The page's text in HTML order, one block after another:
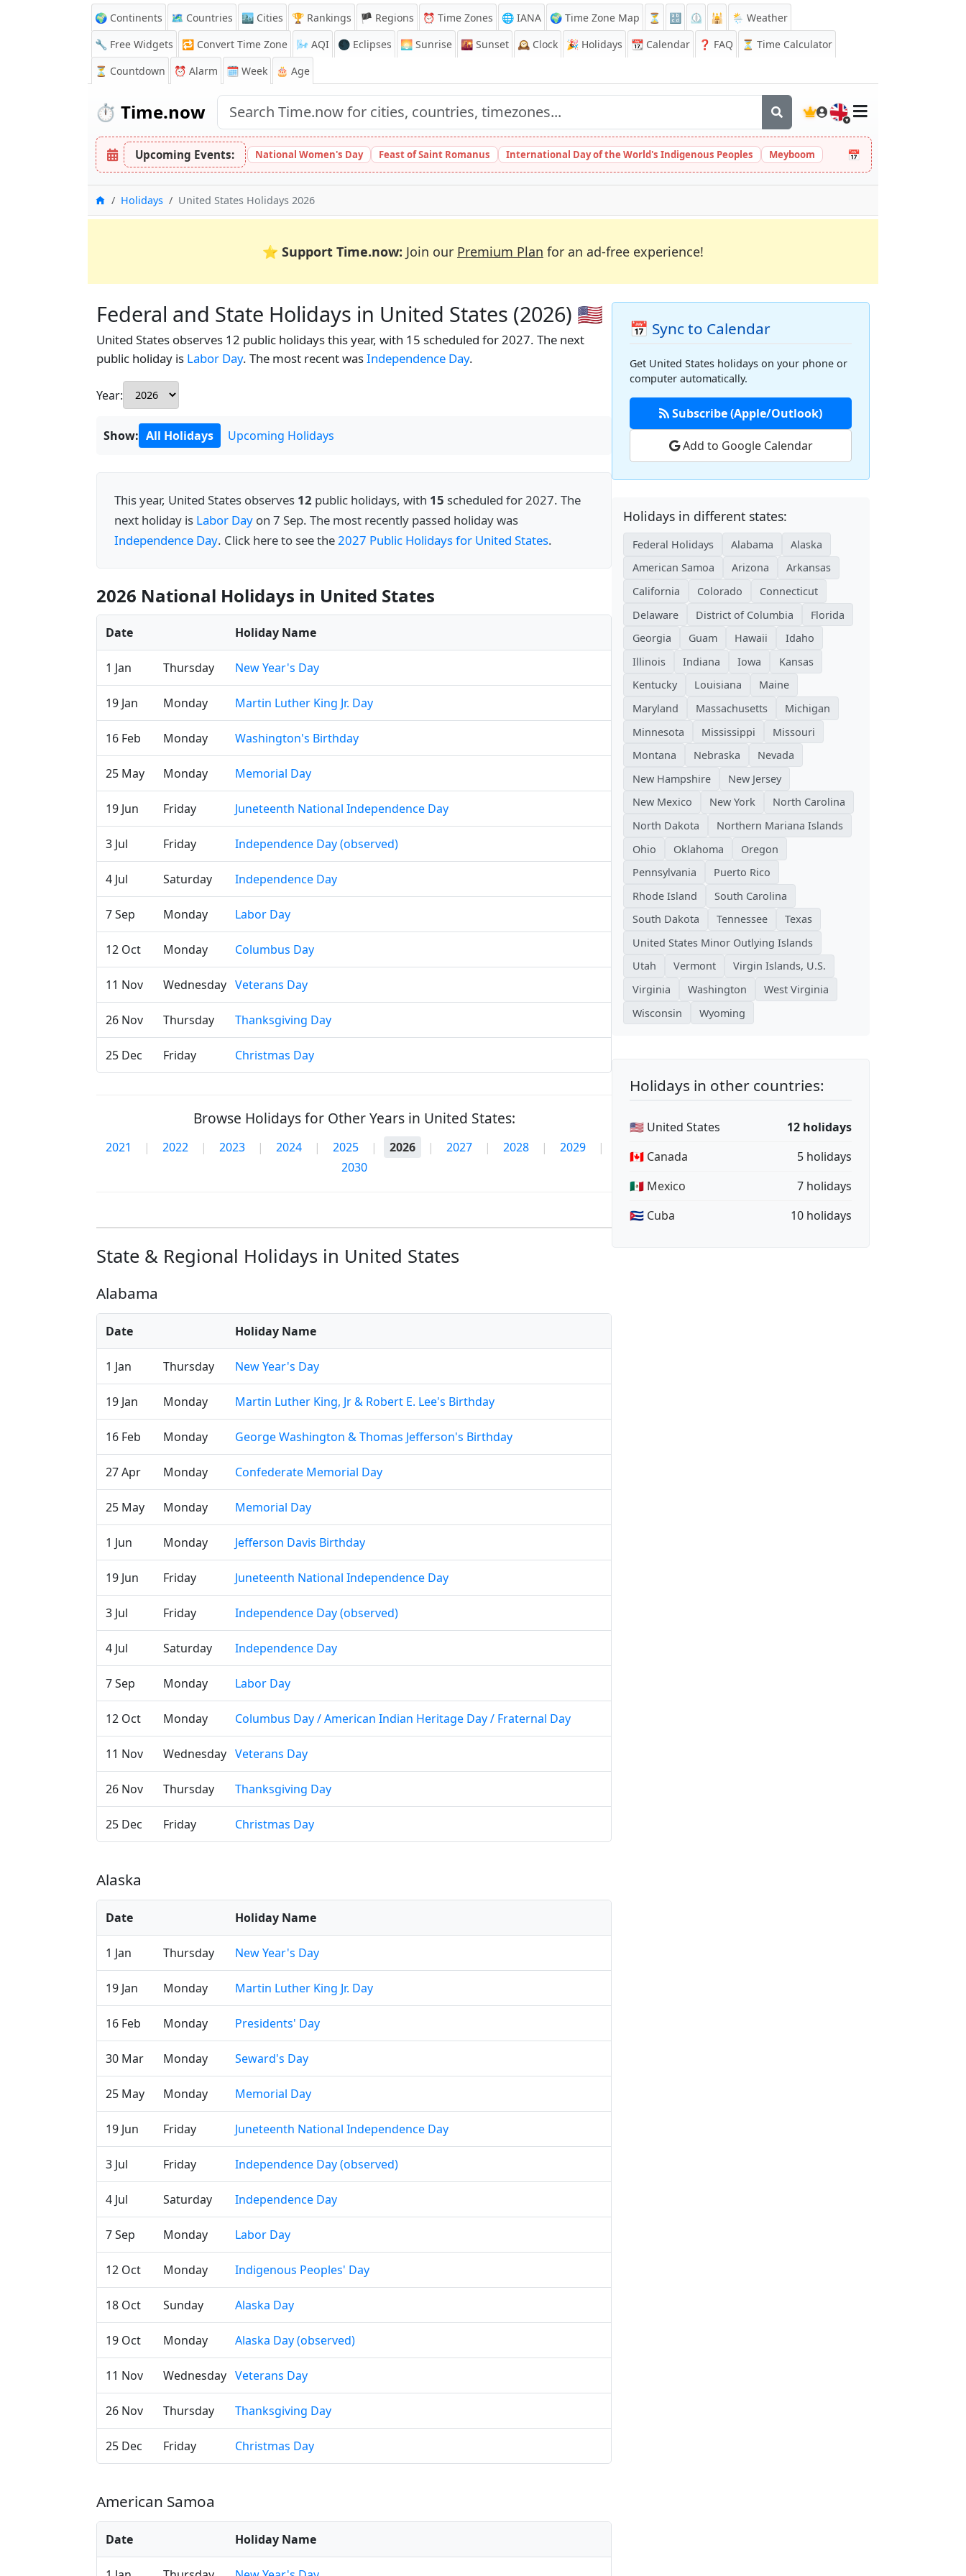
🌍 Continents 🗺️ Countries 🏙️ Cities 🏆 Rankings 🏴 Regions ⏰ Time Zones 🌐 IANA 🌍 Time Zone Map ⏳ 🔡 ⏲️ 🕌
🌦️ Weather
🔧 Free Widgets
🔁 Convert Time Zone 🌬️ AQI 🌑 Eclipses 🌅 Sunrise 🌇 Sunset 🕰️ Clock 🎉 Holidays 📆 Calendar ❓ FAQ
⏳ Time Calculator
⏳ Countdown ⏰ Alarm 🗓️ Week 🎂 Age
⏱️ Time.now 🇬🇧
Upcoming Events: National Women's Day Feast of Saint Romanus International Day of the World's Indigenous Peoples Meyboom 📅
HomeHolidays United States Holidays 2026
⭐ Support Time.now: Join our Premium Plan for an ad-free experience!
Federal and State Holidays in United States (2026) 🇺🇸
United States observes 12 public holidays this year, with 15 scheduled for 2027. The next
public holiday is Labor Day. The most recent wasIndependence Day.
Year:
Show: All Holidays Upcoming Holidays
This year, United States observes 12 public holidays, with 15 scheduled for 2027. The
next holiday is Labor Day on 7 Sep. The most recently passed holiday was
Independence Day. Click here to see the2027 Public Holidays for United States.
2026 National Holidays in United States
Date Holiday Name
1 Jan Thursday New Year's Day
19 Jan Monday Martin Luther King Jr. Day
16 Feb Monday Washington's Birthday
25 May Monday Memorial Day
19 Jun Friday Juneteenth National Independence Day
3 Jul Friday Independence Day (observed)
4 Jul Saturday Independence Day
7 Sep Monday Labor Day
12 Oct Monday Columbus Day
11 Nov Wednesday Veterans Day
26 Nov Thursday Thanksgiving Day
25 Dec Friday Christmas Day
Browse Holidays for Other Years in United States:
2021 | 2022 | 2023 | 2024 | 2025 | 2026 | 2027 | 2028 | 2029
|
2030
State & Regional Holidays in United States
Alabama
Date Holiday Name
1 Jan Thursday New Year's Day
19 Jan Monday Martin Luther King, Jr & Robert E. Lee's Birthday
16 Feb Monday George Washington & Thomas Jefferson's Birthday
27 Apr Monday Confederate Memorial Day
25 May Monday Memorial Day
1 Jun Monday Jefferson Davis Birthday
19 Jun Friday Juneteenth National Independence Day
3 Jul Friday Independence Day (observed)
4 Jul Saturday Independence Day
7 Sep Monday Labor Day
12 Oct Monday Columbus Day / American Indian Heritage Day / Fraternal Day
11 Nov Wednesday Veterans Day
26 Nov Thursday Thanksgiving Day
25 Dec Friday Christmas Day
Alaska
Date Holiday Name
1 Jan Thursday New Year's Day
19 Jan Monday Martin Luther King Jr. Day
16 Feb Monday Presidents' Day
30 Mar Monday Seward's Day
25 May Monday Memorial Day
19 Jun Friday Juneteenth National Independence Day
3 Jul Friday Independence Day (observed)
4 Jul Saturday Independence Day
7 Sep Monday Labor Day
12 Oct Monday Indigenous Peoples' Day
18 Oct Sunday Alaska Day
19 Oct Monday Alaska Day (observed)
11 Nov Wednesday Veterans Day
26 Nov Thursday Thanksgiving Day
25 Dec Friday Christmas Day
American Samoa
Date Holiday Name
📅 Sync to Calendar
Get United States holidays on your phone or
computer automatically.
Subscribe (Apple/Outlook)
Add to Google Calendar
Holidays in different states:
Federal Holidays Alabama
Alaska
American Samoa
Arizona
Arkansas
California
Colorado
Connecticut
Delaware
District of Columbia
Florida
Georgia
Guam Hawaii
Idaho
Illinois
Indiana Iowa
Kansas
Kentucky
Louisiana
Maine
Maryland
Massachusetts
Michigan
Minnesota
Mississippi
Missouri
Montana
Nebraska
Nevada
New Hampshire
New Jersey
New Mexico
New York
North Carolina
North Dakota
Northern Mariana Islands
Ohio
Oklahoma
Oregon
Pennsylvania
Puerto Rico
Rhode Island
South Carolina
South Dakota
Tennessee
Texas
United States Minor Outlying Islands
Utah
Vermont
Virgin Islands, U.S.
Virginia
Washington
West Virginia
Wisconsin
Wyoming
Holidays in other countries:
🇺🇸 United States
12 holidays
🇨🇦 Canada
5 holidays
🇲🇽 Mexico
7 holidays
🇨🇺 Cuba
10 holidays